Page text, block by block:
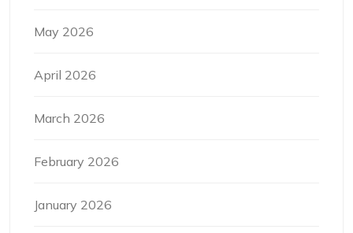
May 2026
April 2026
March 2026
February 2026
January 2026